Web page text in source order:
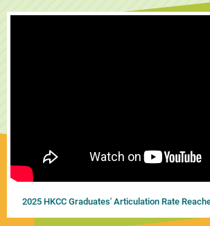
2025 HKCC Graduates' Articulation Rate